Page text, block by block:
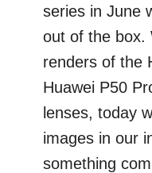
series in June
out of the box.
renders of the
Huawei P50
lenses, today
images in our
something